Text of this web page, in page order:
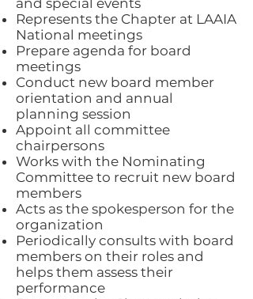
and special events
Represents the Chapter at LAAIA
National meetings
Prepare agenda for board
meetings
Conduct new board member
orientation and annual
planning session
Appoint all committee
chairpersons
Works with the Nominating
Committee to recruit new board
members
Acts as the spokesperson for the
organization
Periodically consults with board
members on their roles and
helps them assess their
performance